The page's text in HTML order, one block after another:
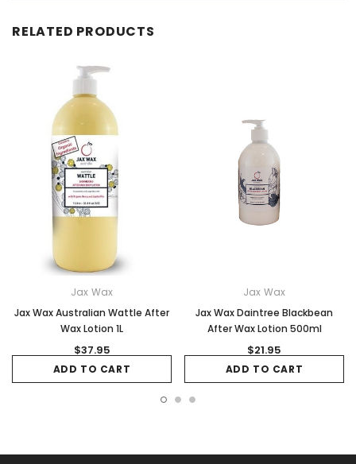
RELATED PRODUCTS
Jax Wax
Jax Wax Australian Wattle After
Wax Lotion 1L
$37.95
ADD TO CART
Jax Wax
Jax Wax Daintree Blackbean
After Wax Lotion 500ml
$21.95
ADD TO CART